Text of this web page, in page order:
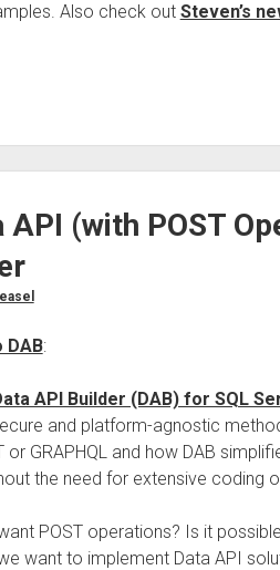
Also check out Steven’s
API (with POST
DAB:
API Builder (DAB) for SQL
and platform-agnostic
or GRAPHQL and how DAB
the need for extensive coding
POST operations? Is it
want to implement Data API